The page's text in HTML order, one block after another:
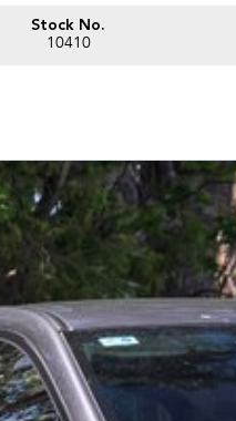
with flawless customer service. Our
and accessories, to showing you
Stock No.
10410